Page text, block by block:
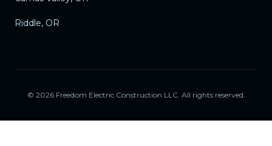
Riddle, OR
© 2026 Freedom Electric Construction LLC. All rights reserved.